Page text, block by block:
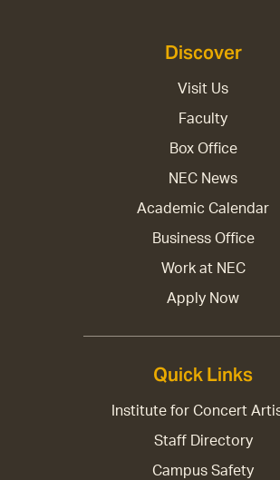
Discover
Visit Us
Faculty
Box Office
NEC News
Academic Calendar
Business Office
Work at NEC
Apply Now
Quick Links
Institute for Concert
Staff Directory
Campus Safety